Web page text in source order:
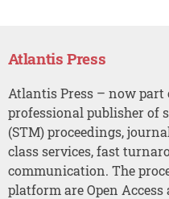
Atlantis Press
Atlantis Press – now part
professional publisher of
(STM) proceedings,
class services, fast
communication. The
platform are Open